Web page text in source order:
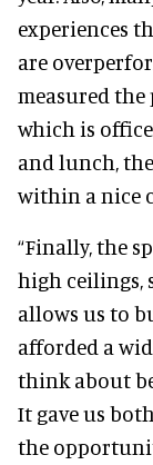
experiences
are
measured
which is
and lunch,
within a nice
“Finally, the
high ceilings,
allows us to
afforded a
think about
It gave us
the